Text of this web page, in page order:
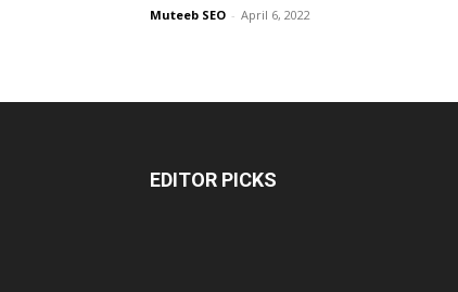
Muteeb SEO - April 6, 2022
EDITOR PICKS